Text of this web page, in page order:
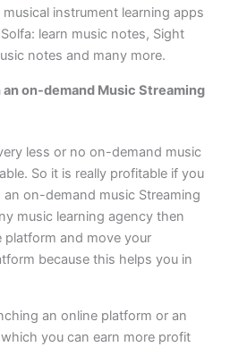
instrument learning apps
learn music notes, Sight
notes and many more.
on-demand Music Streaming
less or no on-demand music
So it is really profitable if you
on-demand music Streaming
music learning agency then
platform and move your
because this helps you in
an online platform or an
you can earn more profit